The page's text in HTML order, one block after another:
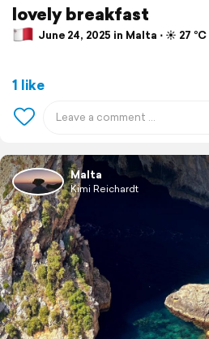
lovely breakfast
June 24, 2025 in Malta ⋅ ☀️ 27 °C
1 like
Malta
Kimi Reichardt